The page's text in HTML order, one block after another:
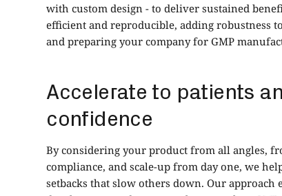
with custom design - to deliver sustained
efficient and reproducible, adding robustness
and preparing your company for GMP
Accelerate to patients
confidence
By considering your product from all angles,
compliance, and scale-up from day one, we
setbacks that slow others down. Our approach